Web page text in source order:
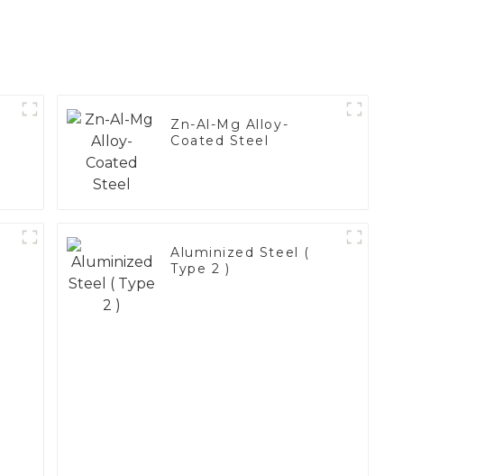
Zn-Al-Mg Alloy-
Coated Steel
Aluminized Steel (
Type 2 )